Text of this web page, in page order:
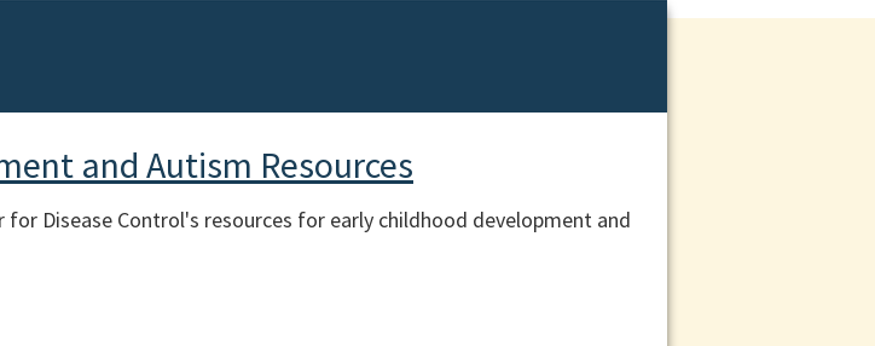
and Autism Resources
Disease Control's resources for early childhood development and